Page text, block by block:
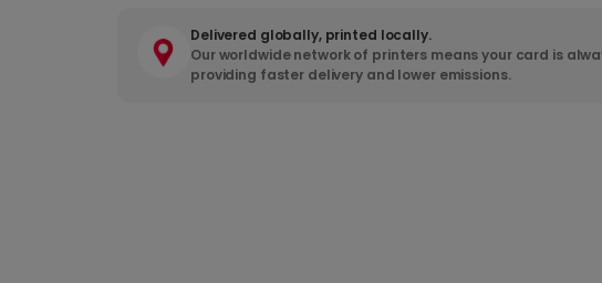
Delivered globally, printed locally.
Our worldwide network of printers means your card is
providing faster delivery and lower emissions.